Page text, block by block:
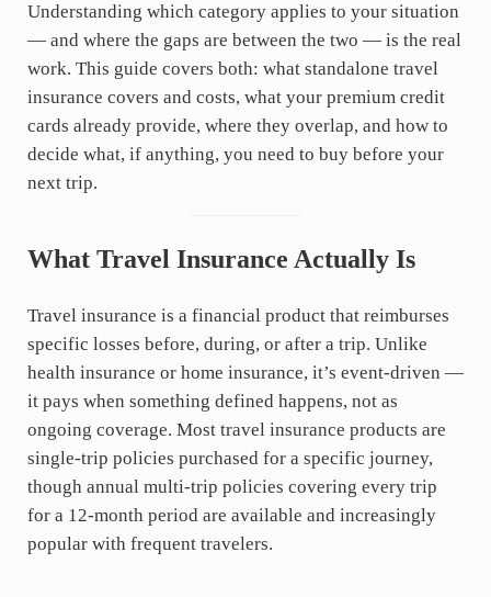
Understanding which category applies to your situation
— and where the gaps are between the two — is the real
work. This guide covers both: what standalone travel
insurance covers and costs, what your premium credit
cards already provide, where they overlap, and how to
decide what, if anything, you need to buy before your
next trip.
What Travel Insurance Actually Is
Travel insurance is a financial product that reimburses
specific losses before, during, or after a trip. Unlike
health insurance or home insurance, it’s event-driven —
it pays when something defined happens, not as
ongoing coverage. Most travel insurance products are
single-trip policies purchased for a specific journey,
though annual multi-trip policies covering every trip
for a 12-month period are available and increasingly
popular with frequent travelers.